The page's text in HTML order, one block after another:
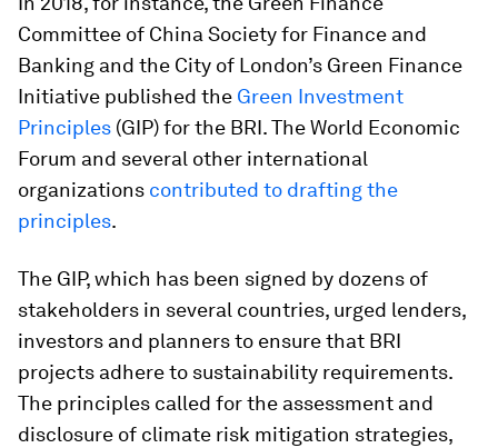
Committee of China Society for Finance and
Banking and the City of London’s Green Finance
Initiative published the Green Investment
Principles (GIP) for the BRI. The World Economic
Forum and several other international
organizations contributed to drafting the
principles.
The GIP, which has been signed by dozens of
stakeholders in several countries, urged lenders,
investors and planners to ensure that BRI
projects adhere to sustainability requirements.
The principles called for the assessment and
disclosure of climate risk mitigation strategies,